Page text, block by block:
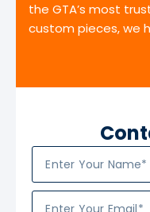
the GTA’s most
custom pieces, we